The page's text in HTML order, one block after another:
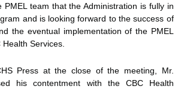
PMEL team that the Administration is fully in
and is looking forward to the success of
the eventual implementation of the PMEL
Services.
Press at the close of the meeting, Mr.
his contentment with the CBC Health